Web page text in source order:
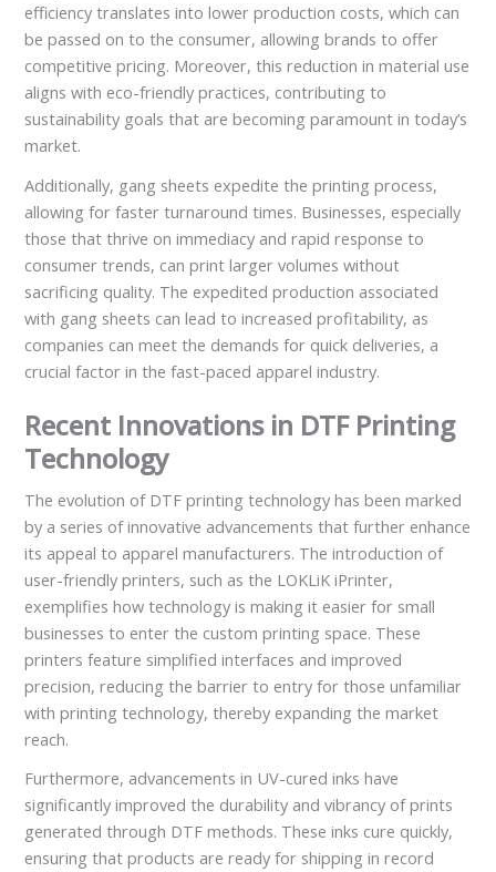
efficiency translates into lower production costs, which can
be passed on to the consumer, allowing brands to offer
competitive pricing. Moreover, this reduction in material use
aligns with eco-friendly practices, contributing to
sustainability goals that are becoming paramount in today’s
market.
Additionally, gang sheets expedite the printing process,
allowing for faster turnaround times. Businesses, especially
those that thrive on immediacy and rapid response to
consumer trends, can print larger volumes without
sacrificing quality. The expedited production associated
with gang sheets can lead to increased profitability, as
companies can meet the demands for quick deliveries, a
crucial factor in the fast-paced apparel industry.
Recent Innovations in DTF Printing
Technology
The evolution of DTF printing technology has been marked
by a series of innovative advancements that further enhance
its appeal to apparel manufacturers. The introduction of
user-friendly printers, such as the LOKLiK iPrinter,
exemplifies how technology is making it easier for small
businesses to enter the custom printing space. These
printers feature simplified interfaces and improved
precision, reducing the barrier to entry for those unfamiliar
with printing technology, thereby expanding the market
reach.
Furthermore, advancements in UV-cured inks have
significantly improved the durability and vibrancy of prints
generated through DTF methods. These inks cure quickly,
ensuring that products are ready for shipping in record